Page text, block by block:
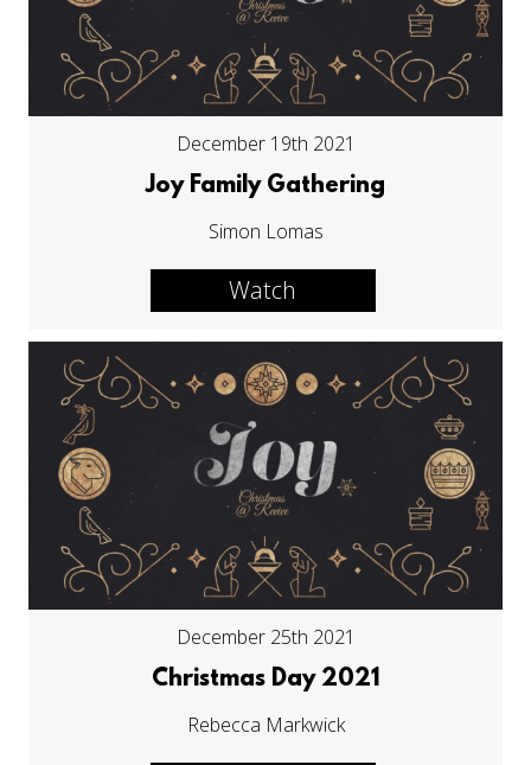
December 19th 2021
Joy Family Gathering
Simon Lomas
Watch
December 25th 2021
Christmas Day 2021
Rebecca Markwick